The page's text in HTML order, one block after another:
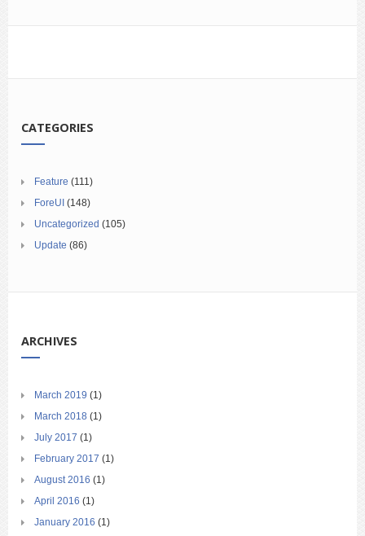
CATEGORIES
Feature (111)
ForeUI (148)
Uncategorized (105)
Update (86)
ARCHIVES
March 2019 (1)
March 2018 (1)
July 2017 (1)
February 2017 (1)
August 2016 (1)
April 2016 (1)
January 2016 (1)